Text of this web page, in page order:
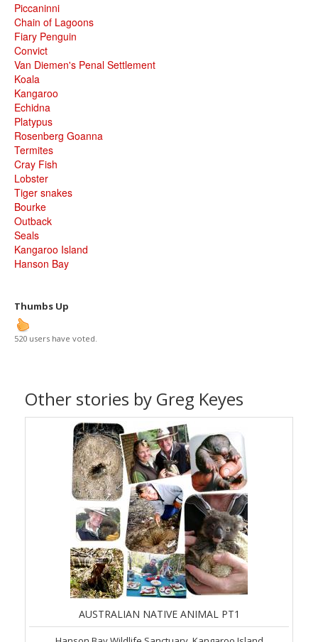
Piccaninni
Chain of Lagoons
Fiary Penguin
Convict
Van Diemen's Penal Settlement
Koala
Kangaroo
Echidna
Platypus
Rosenberg Goanna
Termites
Cray Fish
Lobster
Tiger snakes
Bourke
Outback
Seals
Kangaroo Island
Hanson Bay
Thumbs Up
520 users have voted.
Other stories by Greg Keyes
AUSTRALIAN NATIVE ANIMAL PT1